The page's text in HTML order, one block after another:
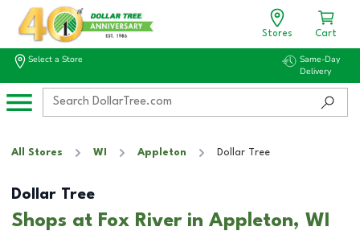
Stores Cart
Select a Store
Same-Day
Delivery
All Stores WI Appleton Dollar Tree
Dollar Tree
Shops at Fox River in Appleton, WI